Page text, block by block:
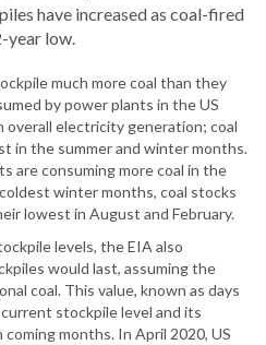
have increased as coal-fired
year low.
much more coal than they
by power plants in the US
electricity generation; coal
in the summer and winter months.
are consuming more coal in the
winter months, coal stocks
lowest in August and February.
levels, the EIA also
would last, assuming the
coal. This value, known as days
stockpile level and its
months. In April 2020, US